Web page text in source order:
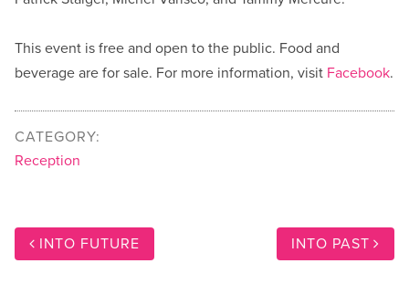
This event is free and open to the public. Food and
beverage are for sale. For more information, visit Facebook.
CATEGORY:
Reception
INTO FUTURE INTO PAST